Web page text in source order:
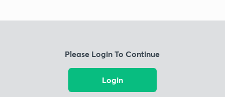
Please Login To Continue
Login